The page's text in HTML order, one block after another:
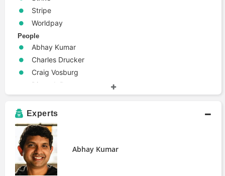
Stripe
Worldpay
People
Abhay Kumar
Charles Drucker
Craig Vosburg
Diana Avila
Guillaume Pousaz
Experts
Abhay Kumar